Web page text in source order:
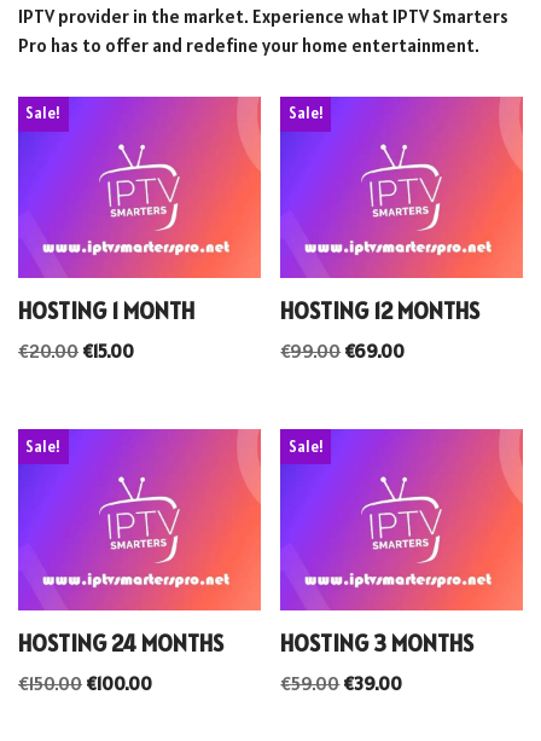
IPTV provider in the market. Experience what IPTV Smarters
Pro has to offer and redefine your home entertainment.
Sale!
HOSTING 1 MONTH
€20.00 €15.00
Sale!
HOSTING 12 MONTHS
€99.00€69.00
Sale!
HOSTING 24 MONTHS
€150.00 €100.00
Sale!
HOSTING 3 MONTHS
€59.00€39.00